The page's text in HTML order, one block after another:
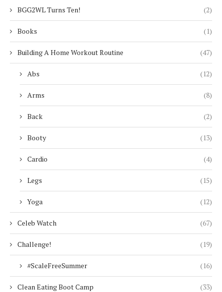
BGG2WL Turns Ten! (2)
Books (1)
Building A Home Workout Routine (47)
Abs (12)
Arms (8)
Back (2)
Booty (13)
Cardio (4)
Legs (15)
Yoga (12)
Celeb Watch (67)
Challenge! (19)
#ScaleFreeSummer (16)
Clean Eating Boot Camp (33)